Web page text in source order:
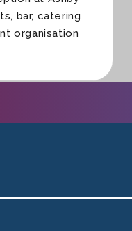
bar, catering
organisation